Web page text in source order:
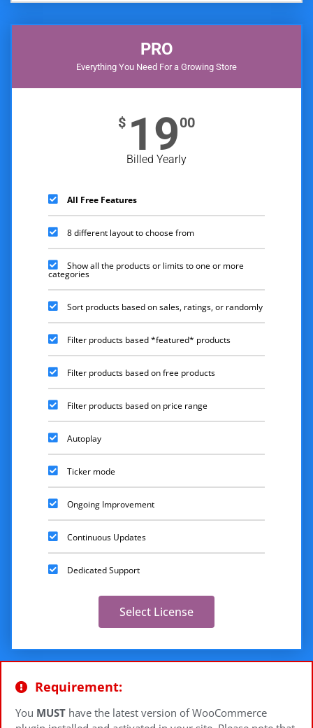
PRO
Everything You Need For a Growing Store
$ 1900
Billed Yearly
All Free Features
8 different layout to choose from
Show all the products or limits to one or more
categories
Sort products based on sales, ratings, or randomly
Filter products based *featured* products
Filter products based on free products
Filter products based on price range
Autoplay
Ticker mode
Ongoing Improvement
Continuous Updates
Dedicated Support
Select License
Requirement:
You MUST have the latest version of WooCommerce